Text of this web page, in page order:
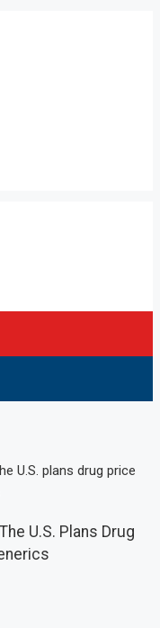
U.S. plans drug price
U.S. Plans Drug